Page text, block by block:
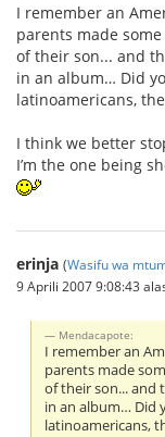
I remember an
parents made
of their son... and
in an album… Did
latinoamericans,
I think we better
I’m the one being
erinja (Wasifu wa
9 Aprili 2007 9:08:43
Mendacapote:
I remember an
parents made
of their son... and
in an album… Did
latinoamericans,